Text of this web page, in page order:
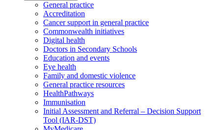
General practice
Accreditation
Cancer support in general practice
Commonwealth initiatives
Digital health
Doctors in Secondary Schools
Education and events
Eye health
Family and domestic violence
General practice resources
HealthPathways
Immunisation
Initial Assessment and Referral – Decision Support
Tool (IAR-DST)